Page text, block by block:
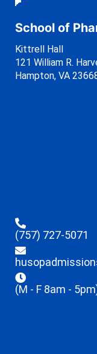
School of
Kittrell Hall
121 William R.
Hampton, VA
(757) 727-5071
(M - F 8am -